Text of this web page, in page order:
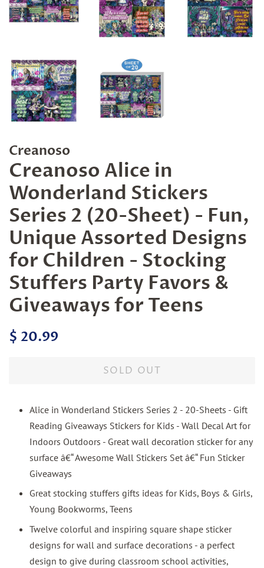
Creanoso
Creanoso Alice in
Wonderland Stickers
Series 2 (20-Sheet) - Fun,
Unique Assorted Designs
for Children - Stocking
Stuffers Party Favors &
Giveaways for Teens
Regular
$ 20.99
SOLD OUT
Alice in Wonderland Stickers Series 2 - 20-Sheets - Gift
Reading Giveaways Stickers for Kids - Wall Decal Art for
Indoors Outdoors - Great wall decoration sticker for any
surface â€“ Awesome Wall Stickers Set â€“ Fun Sticker
Giveaways
Great stocking stuffers gifts ideas for Kids, Boys & Girls,
Young Bookworms, Teens
Twelve colorful and inspiring square shape sticker
designs for wall and surface decorations - a perfect
design to give during classroom school activities,